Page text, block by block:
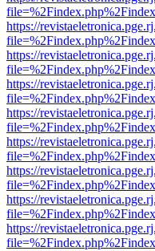
https://
https://
https://
https://
https://
https://
https://
https://